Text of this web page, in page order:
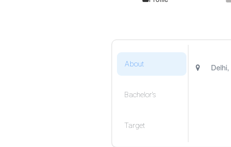
About
Bachelor's
Target
Delhi,